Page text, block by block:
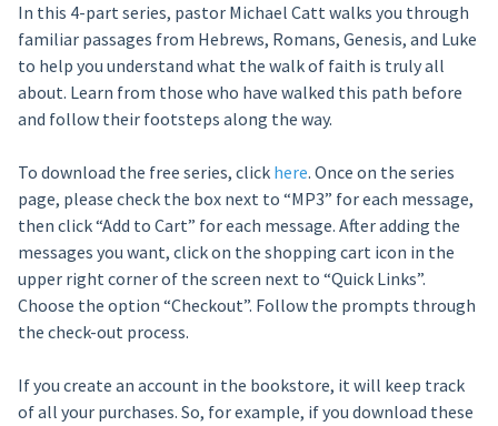
In this 4-part series, pastor Michael Catt walks you through
familiar passages from Hebrews, Romans, Genesis, and Luke
to help you understand what the walk of faith is truly all
about. Learn from those who have walked this path before
and follow their footsteps along the way.
To download the free series, click here. Once on the series
page, please check the box next to “MP3” for each message,
then click “Add to Cart” for each message. After adding the
messages you want, click on the shopping cart icon in the
upper right corner of the screen next to “Quick Links”.
Choose the option “Checkout”. Follow the prompts through
the check-out process.
If you create an account in the bookstore, it will keep track
of all your purchases. So, for example, if you download these